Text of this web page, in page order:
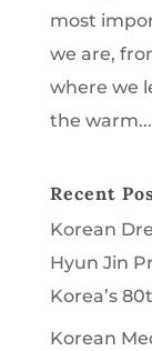
most
we are,
where we
the warm...
Recent
Korean
Hyun Jin
Korea’s
Korean